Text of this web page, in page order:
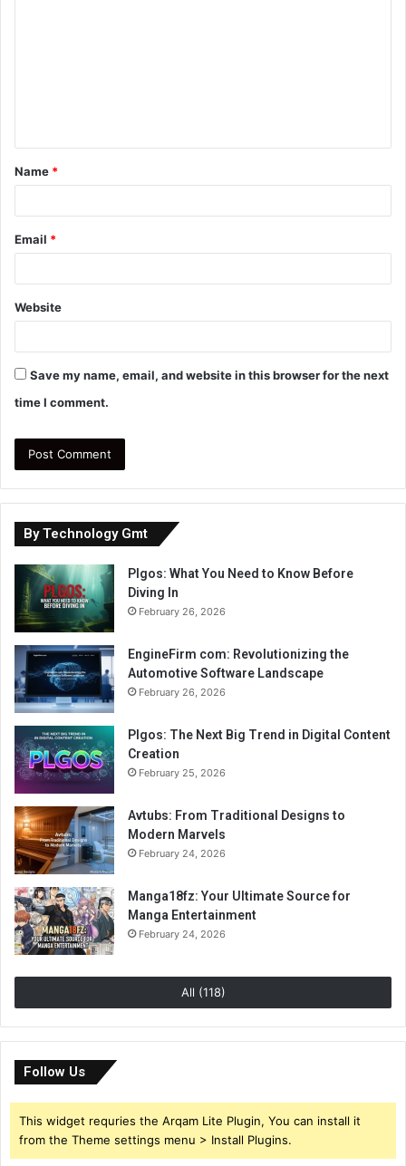
t
*
Name *
Email *
Website
Save my name, email, and website in this browser for the next
time I comment.
By Technology Gmt
Plgos: What You Need to Know Before
Diving In
February 26, 2026
EngineFirm com: Revolutionizing the
Automotive Software Landscape
February 26, 2026
Plgos: The Next Big Trend in Digital Content
Creation
February 25, 2026
Avtubs: From Traditional Designs to
Modern Marvels
February 24, 2026
Manga18fz: Your Ultimate Source for
Manga Entertainment
February 24, 2026
All (118)
Follow Us
This widget requries the Arqam Lite Plugin, You can install it
from the Theme settings menu > Install Plugins.